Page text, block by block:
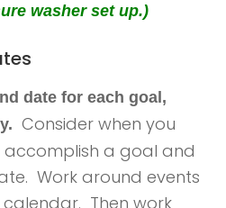
washer set up.)
date for each goal,
Consider when you
a goal and
Work around events
Then work